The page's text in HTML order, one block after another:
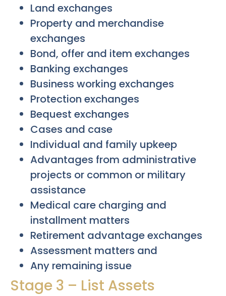
Land exchanges
Property and merchandise
exchanges
Bond, offer and item exchanges
Banking exchanges
Business working exchanges
Protection exchanges
Bequest exchanges
Cases and case
Individual and family upkeep
Advantages from administrative
projects or common or military
assistance
Medical care charging and
installment matters
Retirement advantage exchanges
Assessment matters and
Any remaining issue
Stage 3 – List Assets